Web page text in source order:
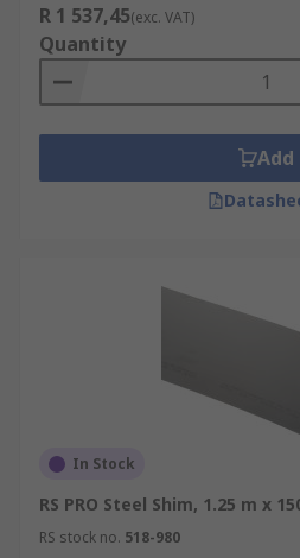
R 1 537,45(exc. VAT)
Quantity
Add
In Stock
RS PRO Steel Shim, 1.25 m x
RS stock no. 518-980